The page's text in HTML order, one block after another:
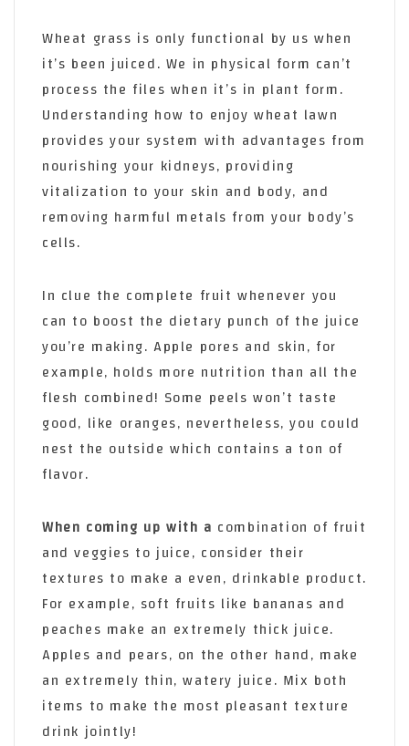
Wheat grass is only functional by us when
it’s been juiced. We in physical form can’t
process the files when it’s in plant form.
Understanding how to enjoy wheat lawn
provides your system with advantages from
nourishing your kidneys, providing
vitalization to your skin and body, and
removing harmful metals from your body’s
cells.
In clue the complete fruit whenever you
can to boost the dietary punch of the juice
you’re making. Apple pores and skin, for
example, holds more nutrition than all the
flesh combined! Some peels won’t taste
good, like oranges, nevertheless, you could
nest the outside which contains a ton of
flavor.
When coming up with a combination of fruit
and veggies to juice, consider their
textures to make a even, drinkable product.
For example, soft fruits like bananas and
peaches make an extremely thick juice.
Apples and pears, on the other hand, make
an extremely thin, watery juice. Mix both
items to make the most pleasant texture
drink jointly!